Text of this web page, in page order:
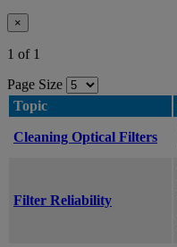
×
1 of 1
Page Size
Topic
Cleaning Optical Filters
Filter Reliability